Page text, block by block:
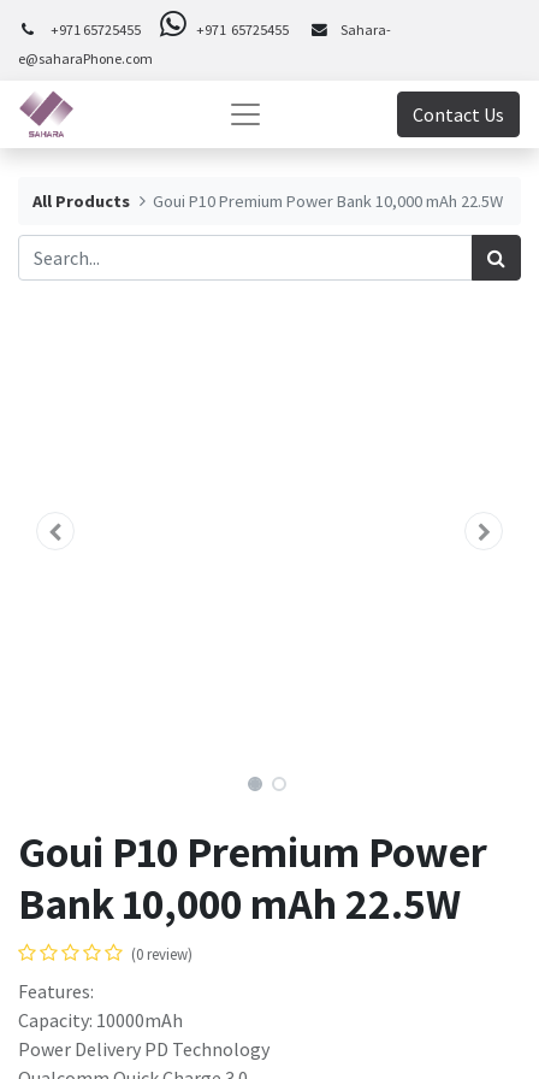
+971 65725455 +971 65725455
Sahara-
e@saharaPhone.com
Contact Us
All Products Goui P10 Premium Power Bank 10,000 mAh 22.5W
Goui P10 Premium Power
Bank 10,000 mAh 22.5W
(0 review)
Features:
Capacity: 10000mAh
Power Delivery PD Technology